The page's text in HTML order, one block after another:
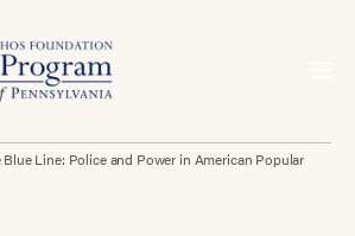
Line: Police and Power in American Popular